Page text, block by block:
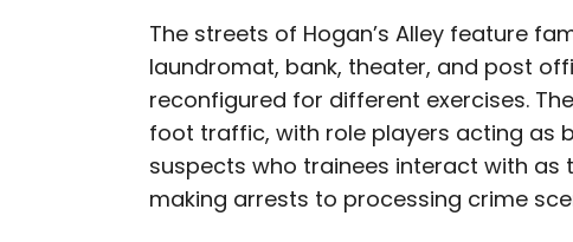
The streets of Hogan’s Alley feature
laundromat, bank, theater, and post
reconfigured for different exercises.
foot traffic, with role players acting as
suspects who trainees interact with
making arrests to processing crime